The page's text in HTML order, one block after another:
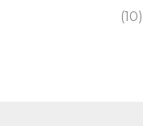
10